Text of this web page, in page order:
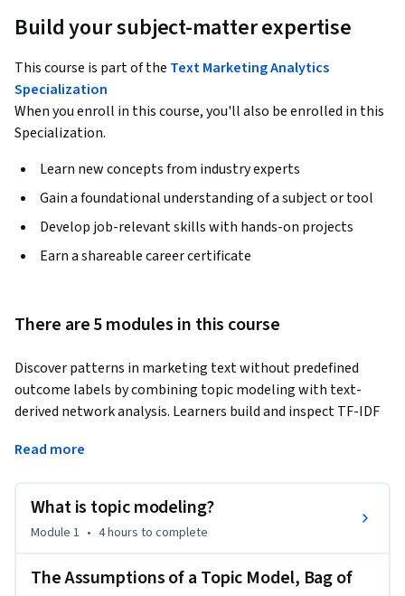
Build your subject-matter expertise
This course is part of the Text Marketing Analytics
Specialization
When you enroll in this course, you'll also be enrolled in this
Specialization.
Learn new concepts from industry experts
Gain a foundational understanding of a subject or tool
Develop job-relevant skills with hands-on projects
Earn a shareable career certificate
There are 5 modules in this course
Discover patterns in marketing text without predefined
outcome labels by combining topic modeling with text-
derived network analysis. Learners build and inspect TF-IDF
assumptions, evaluate and interpret topic solutions, and
occurrences and user mentions to identify central and
bridging structures.
Read more
What is topic modeling?
Module 1 • 4 hours to complete
The Assumptions of a Topic Model, Bag of